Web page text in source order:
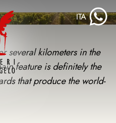
ITA
several kilometers in the
feature is definitely the
that produce the world-